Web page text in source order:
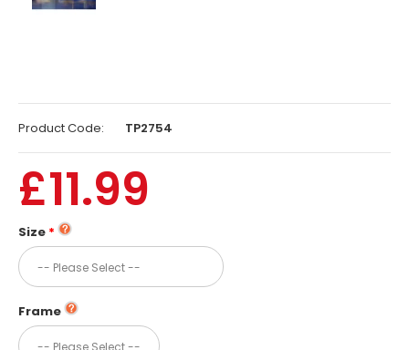
Product Code: TP2754
£11.99
Size
Frame